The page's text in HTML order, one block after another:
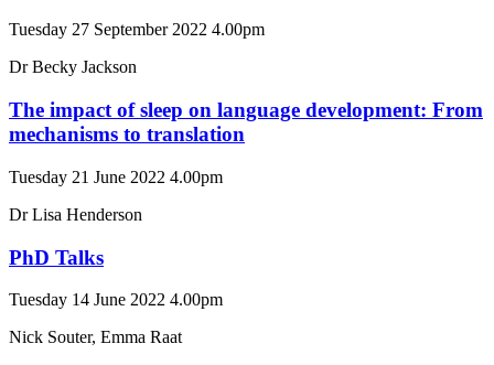
Tuesday 27 September 2022 4.00pm
Dr Becky Jackson
The impact of sleep on language development: From
mechanisms to translation
Tuesday 21 June 2022 4.00pm
Dr Lisa Henderson
PhD Talks
Tuesday 14 June 2022 4.00pm
Nick Souter, Emma Raat